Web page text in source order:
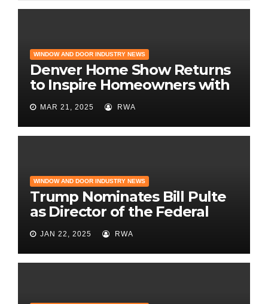
WINDOW AND DOOR INDUSTRY NEWS
Denver Home Show Returns
to Inspire Homeowners with
the Latest in Remodeling
and Design
MAR 21, 2025 RWA
WINDOW AND DOOR INDUSTRY NEWS
Trump Nominates Bill Pulte
as Director of the Federal
Housing Finance Agency |
Builder Magazine
JAN 22, 2025 RWA